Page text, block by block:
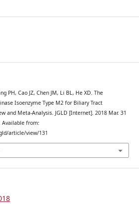
PH, Cao JZ, Chen JM, Li BL, He XD. The
Isoenzyme Type M2 for Biliary Tract
and Meta-Analysis. JGLD [Internet]. 2018 Mar. 31
Available from:
article/view/131